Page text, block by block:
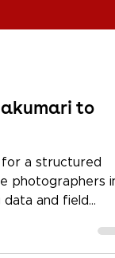
to
a structured
and field
and